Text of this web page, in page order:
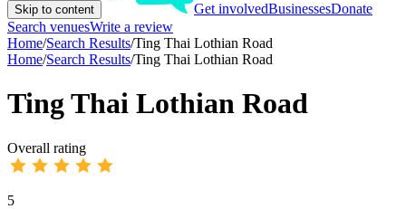
Skip to content Get involvedBusinessesDonate
Search venuesWrite a review
Home/Search Results/Ting Thai Lothian Road
Home/Search Results/Ting Thai Lothian Road
Ting Thai Lothian Road
Overall rating
5